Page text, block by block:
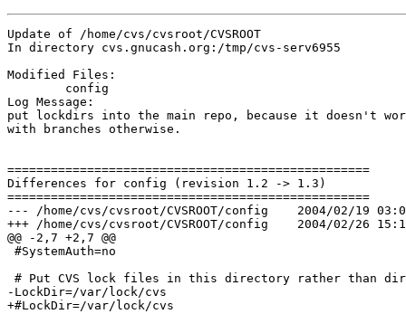
Update of /home/cvs/cvsroot/CVSROOT
In directory cvs.gnucash.org:/tmp/cvs-serv6955
Modified Files:
Log Message:
put lockdirs into the main repo, because it doesn't
with branches otherwise.
==================================================
Differences for config (revision 1.2 -> 1.3)
==================================================
--- /home/cvs/cvsroot/CVSROOT/config	2004/02/19 03:09:47	1.2
+++ /home/cvs/cvsroot/CVSROOT/config	2004/02/26 15:13:55	1.3
@@ -2,7 +2,7 @@
#SystemAuth=no
# Put CVS lock files in this directory rather than
-LockDir=/var/lock/cvs
+#LockDir=/var/lock/cvs